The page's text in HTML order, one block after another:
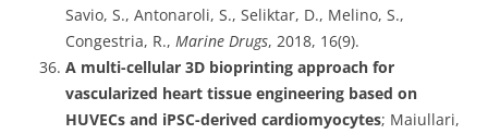
Savio, S., Antonaroli, S., Seliktar, D., Melino, S.,
Congestria, R., Marine Drugs, 2018, 16(9).
A multi-cellular 3D bioprinting approach for
vascularized heart tissue engineering based on
HUVECs and iPSC-derived cardiomyocytes; Maiullari,